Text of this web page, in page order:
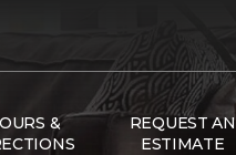
&
REQUEST AN
ESTIMATE